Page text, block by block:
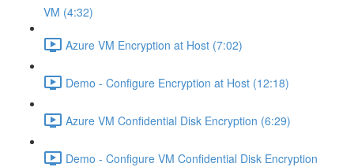
VM (4:32)
Azure VM Encryption at Host (7:02)
Demo - Configure Encryption at Host (12:18)
Azure VM Confidential Disk Encryption (6:29)
Demo - Configure VM Confidential Disk Encryption